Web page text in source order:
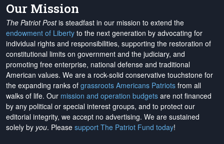
Our Mission
The Patriot Postis steadfast in our mission to extend the
endowment of Liberty to the next generation by advocating for
individual rights and responsibilities, supporting the restoration of
constitutional limits on government and the judiciary, and
promoting free enterprise, national defense and traditional
American values. We are a rock-solid conservative touchstone for
the expanding ranks of grassroots Americans Patriots from all
walks of life. Our mission and operation budgets are not financed
by any political or special interest groups, and to protect our
editorial integrity, we accept no advertising. We are sustained
solely by you. Please support The Patriot Fund today!